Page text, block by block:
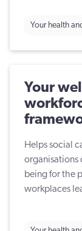
Your health
Your
Helps social
organisations
being for the
workplaces